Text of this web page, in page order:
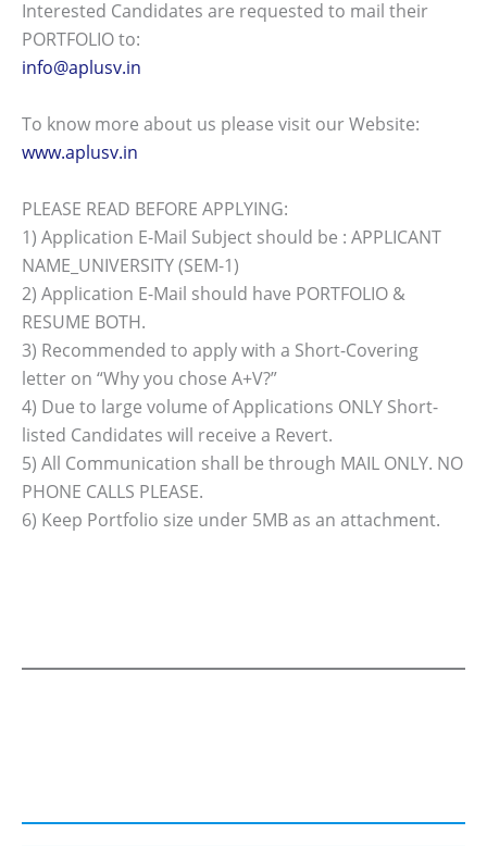
Interested Candidates are requested to mail their
PORTFOLIO to:
info@aplusv.in
To know more about us please visit our Website:
www.aplusv.in
PLEASE READ BEFORE APPLYING:
1) Application E-Mail Subject should be : APPLICANT
NAME_UNIVERSITY (SEM-1)
2) Application E-Mail should have PORTFOLIO &
RESUME BOTH.
3) Recommended to apply with a Short-Covering
letter on “Why you chose A+V?”
4) Due to large volume of Applications ONLY Short-
listed Candidates will receive a Revert.
5) All Communication shall be through MAIL ONLY. NO
PHONE CALLS PLEASE.
6) Keep Portfolio size under 5MB as an attachment.